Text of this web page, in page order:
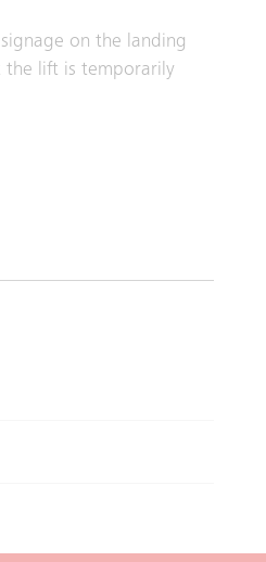
on the landing
the lift is temporarily